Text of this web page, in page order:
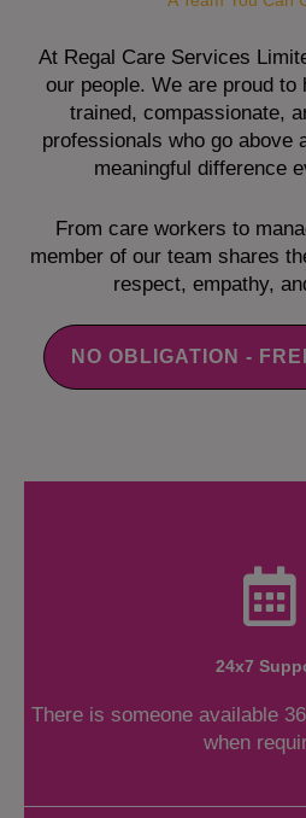
At Regal Care Services
our people. We are proud to
trained, compassionate,
professionals who go above
meaningful difference
From care workers to
member of our team shares
respect, empathy,
NO OBLIGATION -
24x7
There is someone available
when